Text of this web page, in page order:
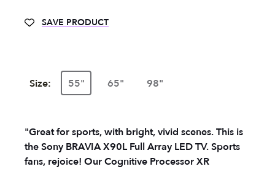
SAVE PRODUCT
Size: 55" 65" 98"
"Great for sports, with bright, vivid scenes. This is
the Sony BRAVIA X90L Full Array LED TV. Sports
fans, rejoice! Our Cognitive Processor XR